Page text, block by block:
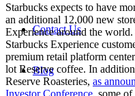
Contact Us
Blog
Starbucks expects to have
an additional 12,000 new
Experience around the
Starbucks Experience
premium retail platform
lot Reserve coffee. In
Reserve Roasteries, as
Investor Conference, some